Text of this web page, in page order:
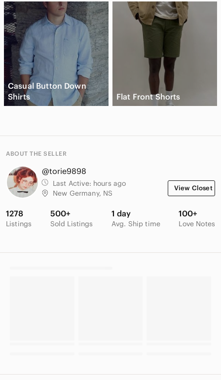
Casual Button Down
Shirts
Flat Front Shorts
ABOUT THE SELLER
@torie9898
Last Active: hours ago
New Germany, NS
View Closet
1278
Listings
500+
Sold Listings
1 day
Avg. Ship time
100+
Love Notes